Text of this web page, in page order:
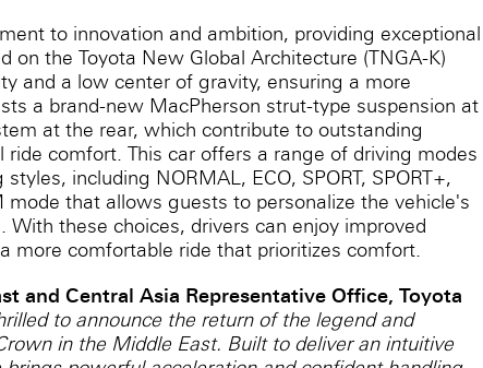
to innovation and ambition, providing exceptional
on the Toyota New Global Architecture (TNGA-K)
and a low center of gravity, ensuring a more
a brand-new MacPherson strut-type suspension at
at the rear, which contribute to outstanding
comfort. This car offers a range of driving modes
including NORMAL, ECO, SPORT, SPORT+,
mode that allows guests to personalize the vehicle's
these choices, drivers can enjoy improved
more comfortable ride that prioritizes comfort.
and Central Asia Representative ‎Office, Toyota
to announce the return of the legend and
in the Middle East. Built to deliver an intuitive